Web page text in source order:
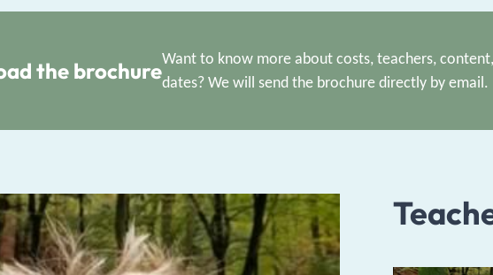
the brochureWant to know more about costs, teachers,
dates? We will send the brochure directly by email.